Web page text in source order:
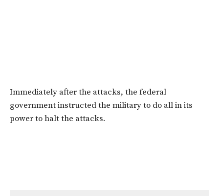
Immediately after the attacks, the federal
government instructed the military to do all in its
power to halt the attacks.